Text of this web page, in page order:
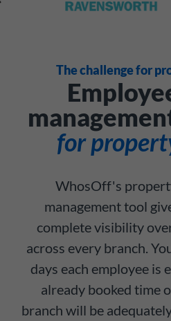
The challenge for
for
WhosOff's
management tool
complete visibility
across every branch.
days each employee is
already booked time
branch will be